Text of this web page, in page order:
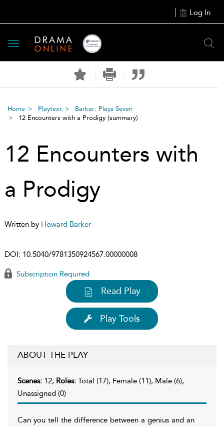
Log In
Toggle
navigation
Home Playtext
Barker: Plays Seven
12 Encounters with a Prodigy (summary)
12 Encounters with
a Prodigy
Written by Howard Barker
DOI: 10.5040/9781350924567.00000008
Subscription Required
Read Play
Play Tools
ABOUT THE PLAY
Scenes: 12, Roles: Total (17), Female (11), Male (6),
Unassigned (0)
Can you tell the difference between a genius and an